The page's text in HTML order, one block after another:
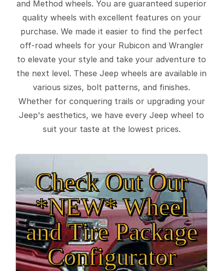
and Method wheels. You are guaranteed superior
quality wheels with excellent features on your
purchase. We made it easier to find the perfect
off-road wheels for your Rubicon and Wrangler
to elevate your style and take your adventure to
the next level. These Jeep wheels are available in
various sizes, bolt patterns, and finishes.
Whether for conquering trails or upgrading your
Jeep's aesthetics, we have every Jeep wheel to
suit your taste at the lowest prices.
Check Out Our
*NEW* Wheel
and Tire Package
Configurator